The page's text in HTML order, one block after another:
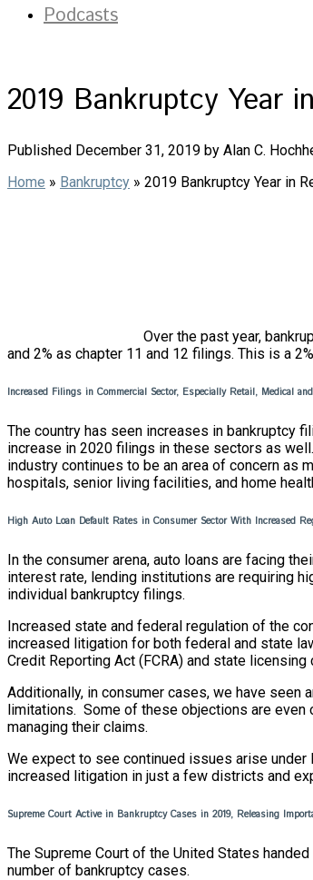
Podcasts
2019 Bankruptcy Year
Published December 31, 2019 by Alan C.
Home » Bankruptcy » 2019 Bankruptcy Year in
Over the past year,
and 2% as chapter 11 and 12 filings. This is a
Increased Filings in Commercial Sector, Especially Retail, Medical
The country has seen increases in bankruptcy
increase in 2020 filings in these sectors as
industry continues to be an area of concern as
hospitals, senior living facilities, and home
High Auto Loan Default Rates in Consumer Sector With Increased
In the consumer arena, auto loans are facing
interest rate, lending institutions are requiring
individual bankruptcy filings.
Increased state and federal regulation of the
increased litigation for both federal and state
Credit Reporting Act (FCRA) and state
Additionally, in consumer cases, we have
limitations. Some of these objections are even
managing their claims.
We expect to see continued issues arise
increased litigation in just a few districts and
Supreme Court Active in Bankruptcy Cases in 2019, Releasing
The Supreme Court of the United States
number of bankruptcy cases.